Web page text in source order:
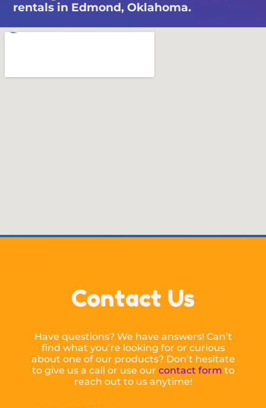
rentals in Edmond, Oklahoma.
Contact Us
Have questions? We have answers! Can’t
find what you’re looking for or curious
about one of our products? Don’t hesitate
to give us a call or use our contact form to
reach out to us anytime!